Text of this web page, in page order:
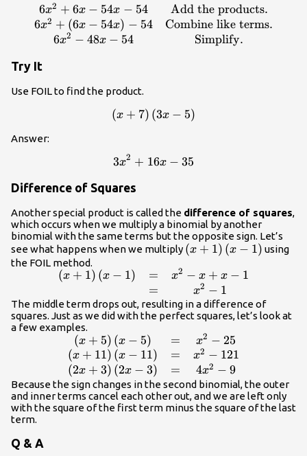
\begin{array}
{cc}6{x}^{2}+6x -
54x - 54\hfill &
products}.\hfill \\
54x\right)-54\hfill &
\text{Combine like
terms}.\hfill \\
6{x}^{2}-48x -
\text{Simplify}.\hfill
\end{array}
6x2 + 6x − 54x − 54
6x2 + (6x − 54x) − 54
6x2 − 48x − 54
Add the products.
Combine like terms.
Simplify.
Try It
Use FOIL to find the product.
\left(x+7\right)\left(3x -
(x + 7) (3x − 5)
Answer:
3{x}^{2}+16x - 35
3x2 + 16x − 35
Difference of Squares
Another special product is called the difference of squares,
which occurs when we multiply a binomial by another
binomial with the same terms but the opposite sign. Let’s
see what happens when we multiply (x + 1) (x − 1) using
the FOIL method.
\begin{array}
\left(x+1\right)\left(x
- 1\right)& =&
{x}^{2}-x+x - 1\hfill
\\ & =&
{x}^{2}-1\hfill
\end{array}
(x + 1) (x − 1)
=
=
x2 − x + x − 1
x2 − 1
The middle term drops out, resulting in a difference of
squares. Just as we did with the perfect squares, let’s look at
a few examples.
\begin{array}{ccc}\hfill
\left(x+5\right)\left(x -
5\right)& =&
{x}^{2}-25\hfill \\ \hfill
\left(x+11\right)\left(x
- 11\right)& =&
(x + 5) (x − 5)
(x + 11) (x − 11)
(2x + 3) (2x − 3)
=
=
=
x2 − 25
x2 − 121
4x2 − 9
Because the sign changes in the second binomial, the outer
and inner terms cancel each other out, and we are left only
with the square of the first term minus the square of the last
term.
Q & A